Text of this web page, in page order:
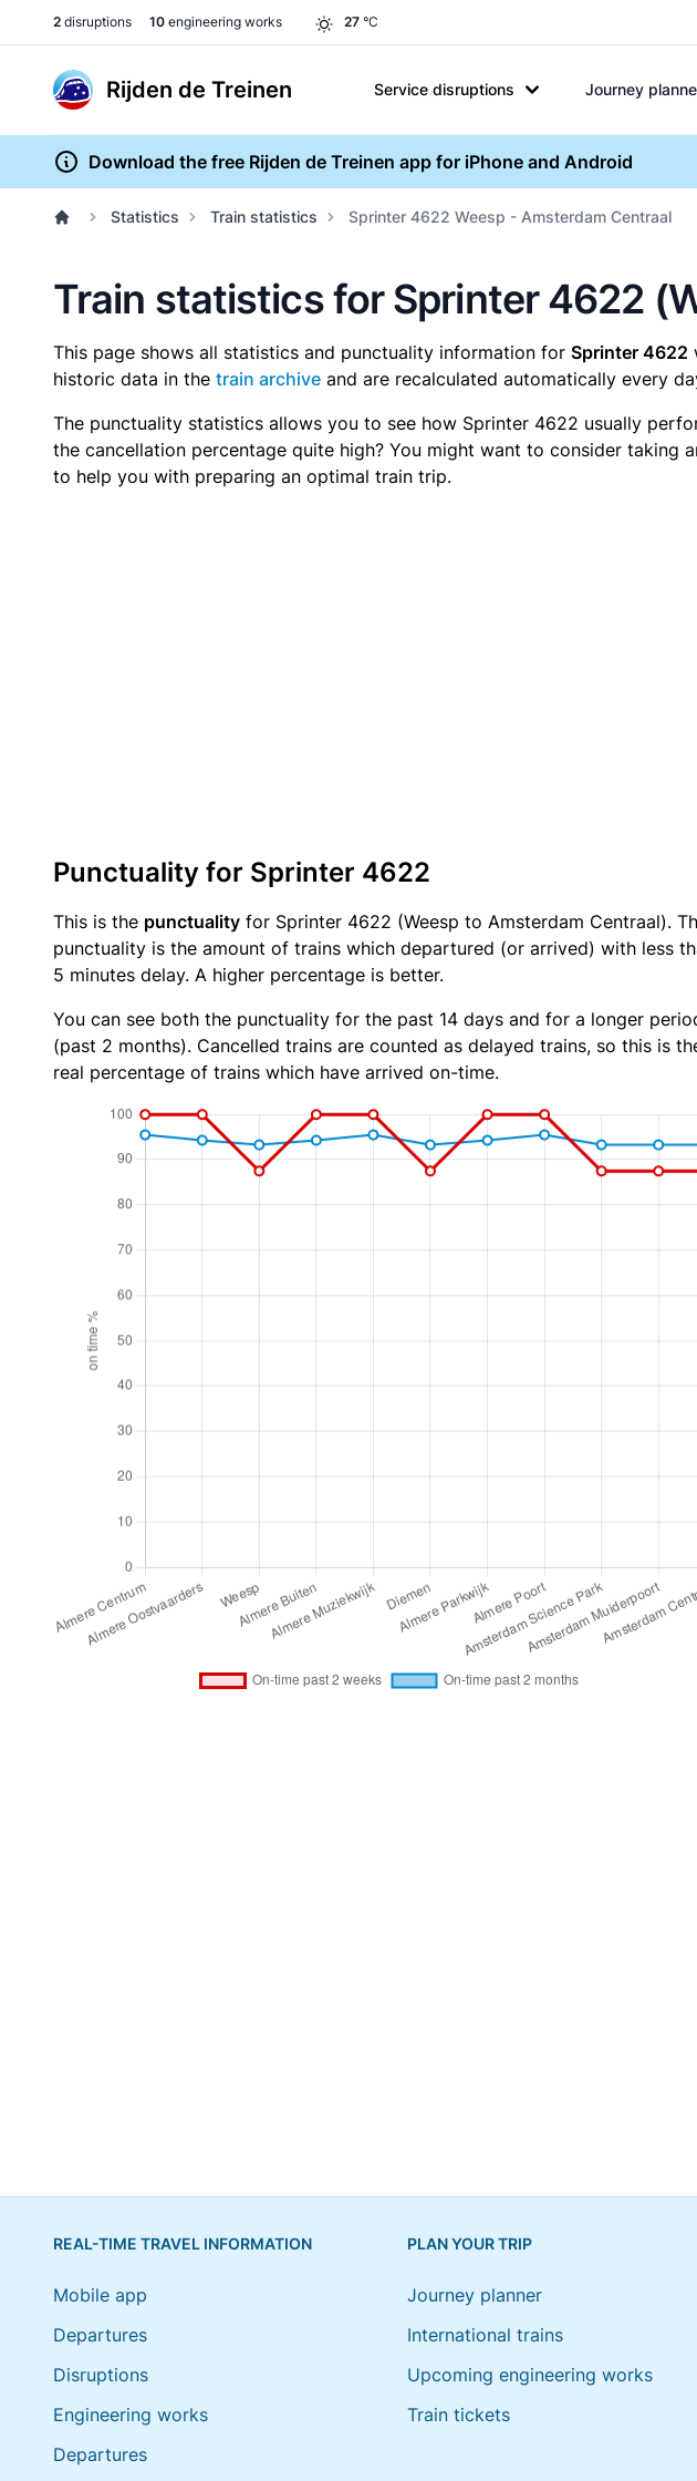
2 disruptions 10 engineering works 27 °C
Rijden de Treinen Service disruptions Journey
Download the free Rijden de Treinen app for iPhone and Android
Statistics Train statistics Sprinter 4622 Weesp - Amsterdam Centraal
Train statistics for Sprinter 4622
This page shows all statistics and punctuality information for Sprinter 4622
historic data in the train archive and are recalculated automatically every
The punctuality statistics allows you to see how Sprinter 4622 usually
the cancellation percentage quite high? You might want to consider
to help you with preparing an optimal train trip.
Punctuality for Sprinter 4622
This is the punctuality for Sprinter 4622 (Weesp to Amsterdam Centraal).
punctuality is the amount of trains which departured (or arrived) with less
5 minutes delay. A higher percentage is better.
You can see both the punctuality for the past 14 days and for a longer
(past 2 months). Cancelled trains are counted as delayed trains, so this is
real percentage of trains which have arrived on-time.
REAL-TIME TRAVEL INFORMATION
Mobile app
Departures
Disruptions
Engineering works
Departures
PLAN YOUR TRIP
Journey planner
International trains
Upcoming engineering works
Train tickets